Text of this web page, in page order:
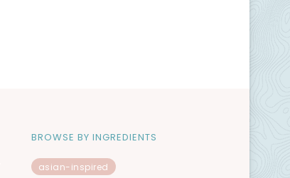
BROWSE BY INGREDIENTS
asian-inspired